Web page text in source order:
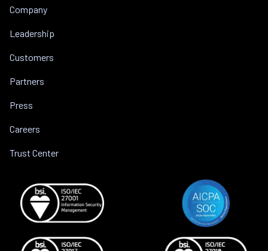
Company
Leadership
Customers
Partners
Press
Careers
Trust Center